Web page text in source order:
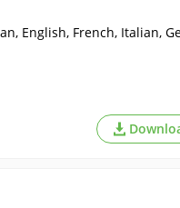
English, French, Italian,